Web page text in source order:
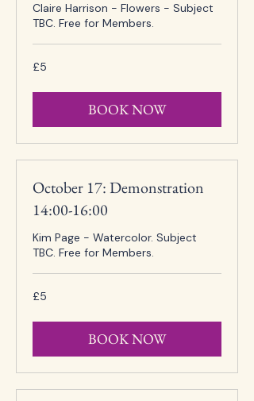
Claire Harrison - Flowers - Subject
TBC. Free for Members.
5
British
£5
BOOK NOW
October 17: Demonstration
14:00-16:00
Kim Page - Watercolor. Subject
TBC. Free for Members.
5
British
£5
BOOK NOW